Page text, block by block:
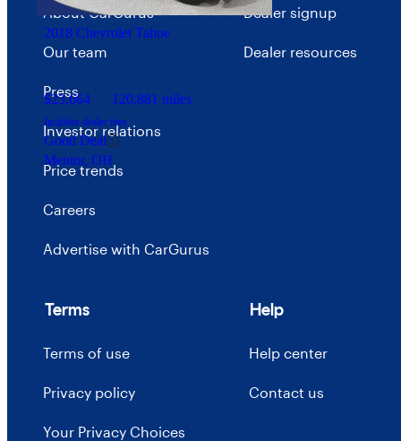
Gallatin, TN
2018 Chevrolet Tahoe
$23,664 120,881 miles
Includes dealer fees
Good Deal
Mentor, OH
About CarGurus
Our team
Press
Investor relations
Price trends
Careers
Advertise with CarGurus
Dealer signup
Dealer resources
Terms
Terms of use
Privacy policy
Your Privacy Choices
Help
Help center
Contact us